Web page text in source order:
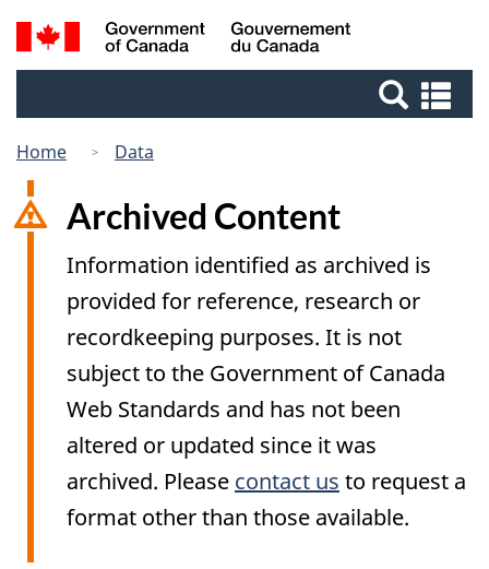
Skip
to
Switch
to
Canada
Search
and
Home Data
Archived Content
Information identified as archived is
provided for reference, research or
recordkeeping purposes. It is not
subject to the Government of Canada
Web Standards and has not been
altered or updated since it was
archived. Please contact us to request a
format other than those available.